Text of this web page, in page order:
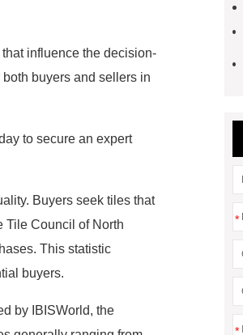
influence the decision-
buyers and sellers in
to secure an expert
Buyers seek tiles that
Tile Council of North
This statistic
buyers.
by IBISWorld, the
*
*